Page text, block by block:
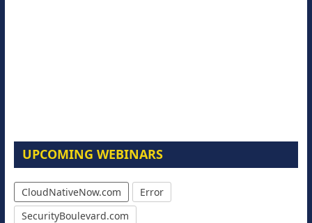
UPCOMING WEBINARS
CloudNativeNow.com
Error
SecurityBoulevard.com